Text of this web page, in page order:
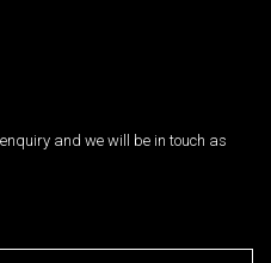
and we will be in touch as